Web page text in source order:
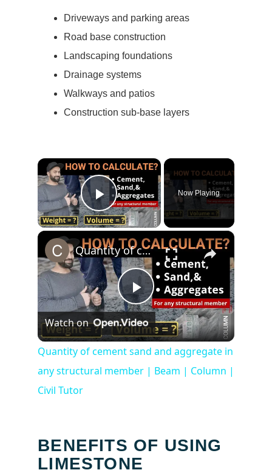
Driveways and parking areas
Road base construction
Landscaping foundations
Drainage systems
Walkways and patios
Construction sub-base layers
×
Play Video
Now Playing
×
Play
Video
Quantity of cement sand and aggregate in any structural member | Beam | Column | Civil Tutor
Watch on
Quantity of cement sand and aggregate in
any structural member | Beam | Column |
Civil Tutor
BENEFITS OF USING
LIMESTONE